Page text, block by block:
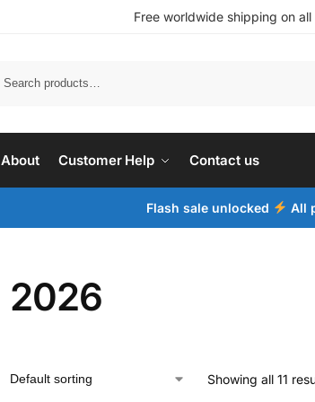
Free worldwide shipping on all
About Customer Help Contact us
Flash sale unlocked All
2026
Showing all 11